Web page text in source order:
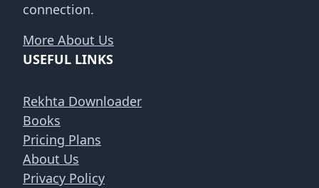
connection.
More About Us
USEFUL LINKS
Rekhta Downloader
Books
Pricing Plans
About Us
Privacy Policy